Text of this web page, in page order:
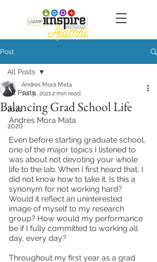
Post
All Posts
2021
2020
All Posts
Balancing Grad School Life
Andres Mora Mata
Jul 31, 20212 min read
Andres Mora Mata
Even before starting graduate school,
one of the major topics I listened to
was about not devoting your whole
life to the lab. When I first heard that, I
did not know how to take it. Is this a
synonym for not working hard?
Would it reflect an uninterested
image of myself to my research
group? How would my performance
be if I fully committed to working all
day, every day?
Throughout my first year as a grad